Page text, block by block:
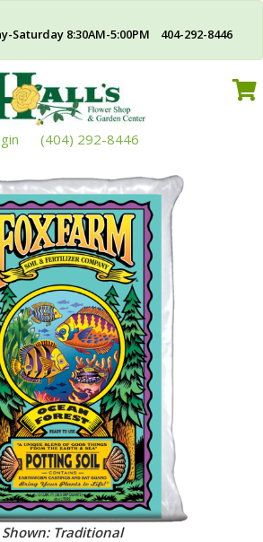
Saturday 8:30AM-5:00PM 404-292-8446
(404) 292-8446
Shown: Traditional